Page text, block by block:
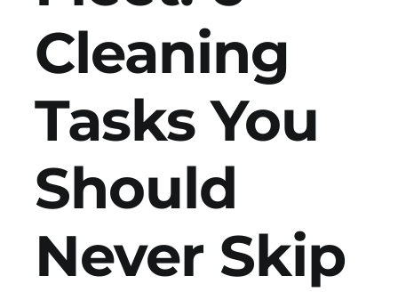
Get in Touch
Cleaning
TasksYou
Should
Never Skip